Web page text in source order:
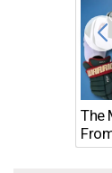
The